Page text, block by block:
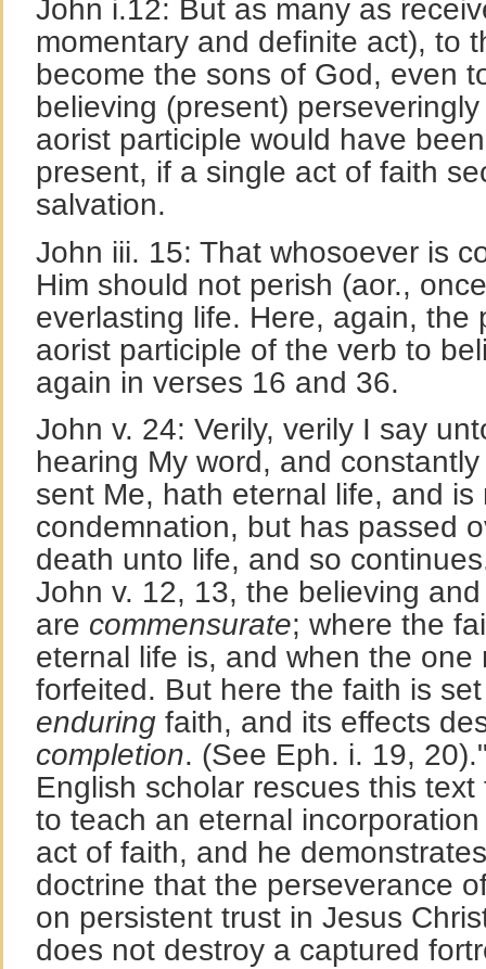
John i.12: But as many as
momentary and definite act), to
become the sons of God, even
believing (present)
aorist participle would have
present, if a single act of faith
salvation.
John iii. 15: That whosoever is
Him should not perish (aor.,
everlasting life. Here, again, the
aorist participle of the verb to
again in verses 16 and 36.
John v. 24: Verily, verily I say
hearing My word, and
sent Me, hath eternal life, and is
condemnation, but has passed
death unto life, and so
John v. 12, 13, the believing
are commensurate; where the
eternal life is, and when the one
forfeited. But here the faith is
enduring faith, and its effects
completion. (See Eph. i. 19,
English scholar rescues this
to teach an eternal
act of faith, and he
doctrine that the perseverance
on persistent trust in Jesus
does not destroy a captured